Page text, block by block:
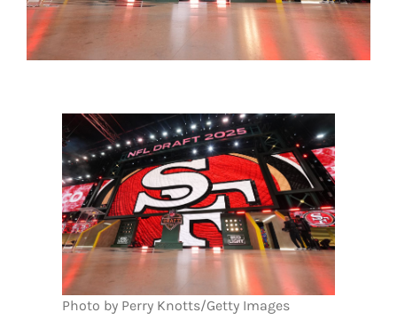
ABOUT
Photo by Perry Knotts/Getty Images